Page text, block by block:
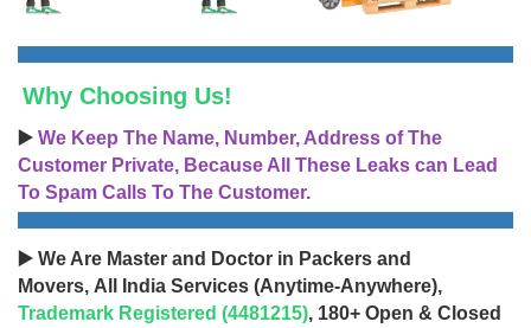
Why Choosing Us!
▶️ We Keep The Name, Number, Address of The
Customer Private, Because All These Leaks can Lead
To Spam Calls To The Customer.
▶️ We Are Master and Doctor in Packers and
Movers, All India Services (Anytime-Anywhere),
Trademark Registered (4481215), 180+ Open & Closed